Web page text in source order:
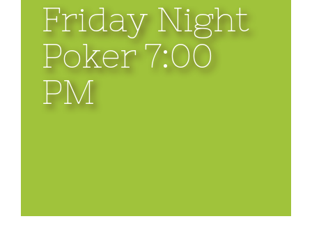
Friday Night
Poker 7:00
PM